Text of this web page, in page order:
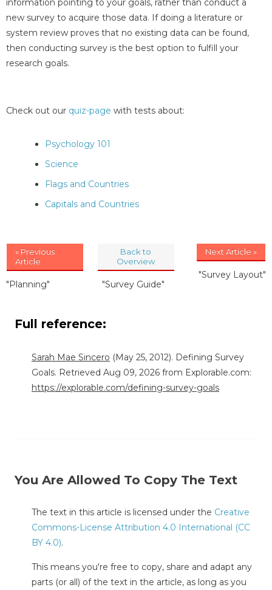
information pointing to your goals, rather than conduct a
new survey to acquire those data. If doing a literature or
system review proves that no existing data can be found,
then conducting survey is the best option to fulfill your
research goals.
Check out our quiz-page with tests about:
Psychology 101
Science
Flags and Countries
Capitals and Countries
« Previous
Article
"Planning"
Back to
Overview
"Survey Guide"
Next Article »
"Survey Layout"
Full reference:
Sarah Mae Sincero (May 25, 2012). Defining Survey
Goals. Retrieved Aug 09, 2026 from Explorable.com:
https://explorable.com/defining-survey-goals
You Are Allowed To Copy The Text
The text in this article is licensed under the Creative
Commons-License Attribution 4.0 International (CC
BY 4.0).
This means you're free to copy, share and adapt any
parts (or all) of the text in the article, as long as you